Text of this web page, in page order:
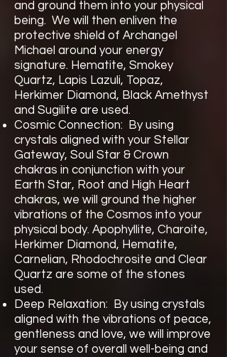
and ground them into your physical
being. We will then enliven the
protective shield of Archangel
Michael around your energy
signature. Hematite, Smokey
Quartz, Lapis Lazuli, Topaz,
Herkimer Diamond, Black Amethyst
and Sugilite are used.
Cosmic Connection: By using
crystals aligned with your Stellar
Gateway, Soul Star & Crown
chakras in conjunction with your
Earth Star, Root and High Heart
chakras, we will ground the higher
vibrations of the Cosmos into your
physical body. Apophyllite, Charoite,
Herkimer Diamond, Hematite,
Carnelian, Rhodochrosite and Clear
Quartz are some of the stones
used.
Deep Relaxation: By using crystals
aligned with the vibrations of peace,
gentleness and love, we will improve
your sense of overall well-being and